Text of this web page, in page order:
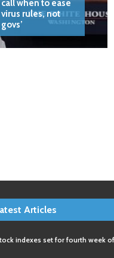
call when to ease
virus rules, not
govs’
Articles
indexes set for fourth week